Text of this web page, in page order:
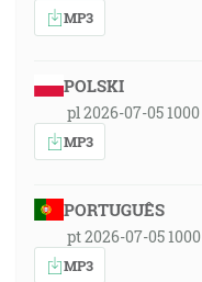
MP3
POLSKI
pl 2026-07-05 1000
MP3
PORTUGUÊS
pt 2026-07-05 1000
MP3